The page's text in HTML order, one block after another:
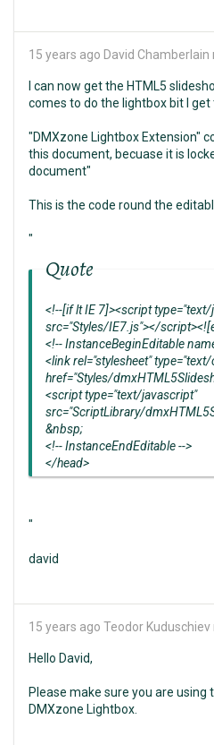
15 years ago David Chamberlain
I can now get the HTML5
comes to do the lightbox bit I
"DMXzone Lightbox Extension"
this document, becuase it is
document"
This is the code round the
"
Quote
<!--[if lt IE 7]><script
src="Styles/IE7.js"></
<!-- InstanceBeginEditable
<link rel="stylesheet"
href="Styles/
<script type="text/javascript"
src="ScriptLibrary/
&nbsp;
<!-- InstanceEndEditable -->
</head>
"
david
15 years ago Teodor Kuduschiev
Hello David,
Please make sure you are
DMXzone Lightbox.